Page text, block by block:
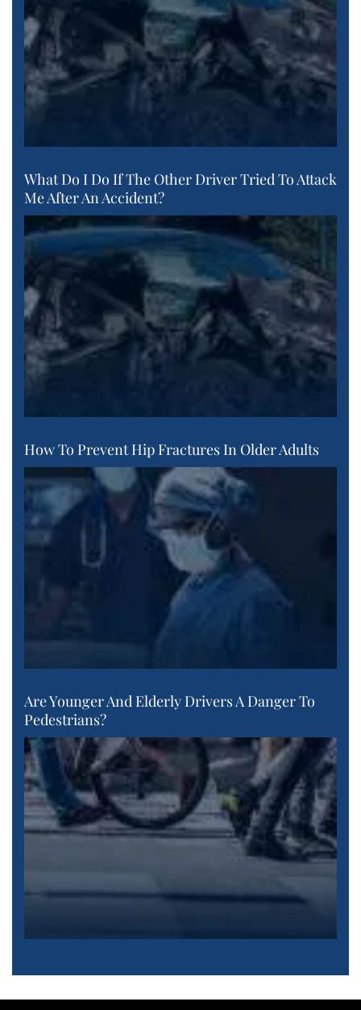
What Do I Do If The Other Driver Tried To Attack
Me After An Accident?
How To Prevent Hip Fractures In Older Adults
Are Younger And Elderly Drivers A Danger To
Pedestrians?